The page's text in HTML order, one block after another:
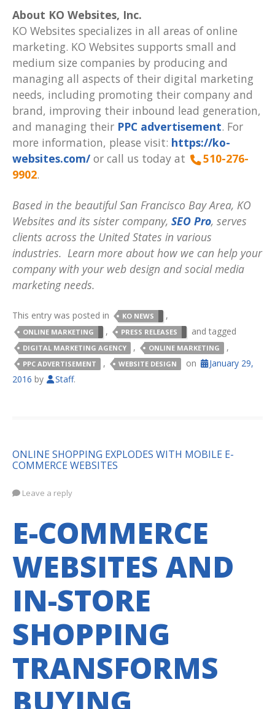
About KO Websites, Inc.
KO Websites specializes in all areas of online
marketing. KO Websites supports small and
medium size companies by producing and
managing all aspects of their digital marketing
needs, including promoting their company and
brand, improving their inbound lead generation,
and managing their PPC advertisement. For
more information, please visit: https://ko-
websites.com/ or call us today at
510-276-
9902.
Based in the beautiful San Francisco Bay Area, KO
Websites and its sister company, SEO Pro, serves
clients across the United States in various
industries. Learn more about how we can help your
company with your web design and social media
marketing needs.
This entry was posted in KO NEWS ,
ONLINE MARKETING , PRESS RELEASES and tagged
DIGITAL MARKETING AGENCY , ONLINE MARKETING ,
PPC ADVERTISEMENT , WEBSITE DESIGN on
January 29,
2016 by Staff.
ONLINE SHOPPING EXPLODES WITH MOBILE E-
COMMERCE WEBSITES
Leave a reply
E-COMMERCE
WEBSITES AND
IN-STORE
SHOPPING
TRANSFORMS